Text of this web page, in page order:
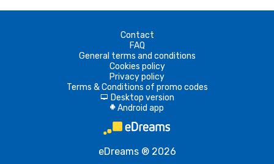
Contact
FAQ
General terms and conditions
Cookies policy
Privacy policy
Terms & Conditions of promo codes
d Desktop version
A Android app
eDreams ® 2026